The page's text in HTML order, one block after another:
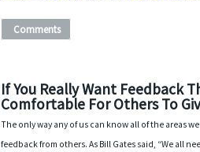
Comments
If You Really Want Feedback
Comfortable For Others To
The only way any of us can know all of the areas
feedback from others. As Bill Gates said, “We all